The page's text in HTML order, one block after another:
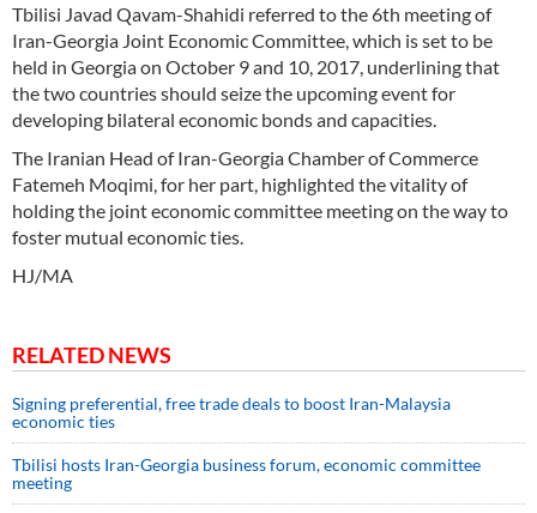
Tbilisi Javad Qavam-Shahidi referred to the 6th meeting of
Iran-Georgia Joint Economic Committee, which is set to be
held in Georgia on October 9 and 10, 2017, underlining that
the two countries should seize the upcoming event for
developing bilateral economic bonds and capacities.
The Iranian Head of Iran-Georgia Chamber of Commerce
Fatemeh Moqimi, for her part, highlighted the vitality of
holding the joint economic committee meeting on the way to
foster mutual economic ties.
HJ/MA
RELATED NEWS
Signing preferential, free trade deals to boost Iran-Malaysia
economic ties
Tbilisi hosts Iran-Georgia business forum, economic committee
meeting